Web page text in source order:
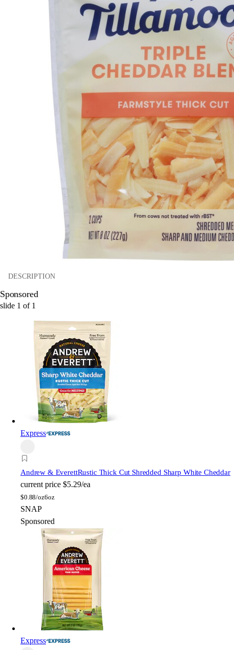
DESCRIPTION
Sponsored
slide 1 of 1
Express
Andrew & EverettRustic Thick Cut Shredded Sharp White Cheddar
current price $5.29/ea
$0.88/oz6oz
SNAP
Sponsored
Express